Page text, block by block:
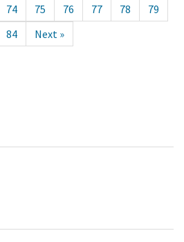
74 75 76 77 78
79
84 Next »